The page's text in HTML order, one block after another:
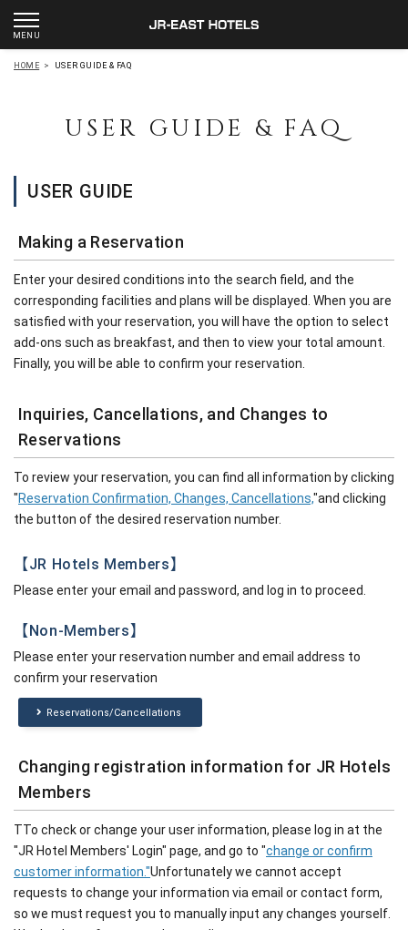
HOME > USER GUIDE & FAQ
USER GUIDE & FAQ
USER GUIDE
Making a Reservation
Enter your desired conditions into the search field, and the
corresponding facilities and plans will be displayed. When you are
satisfied with your reservation, you will have the option to select
add-ons such as breakfast, and then to view your total amount.
Finally, you will be able to confirm your reservation.
Inquiries, Cancellations, and Changes to
Reservations
To review your reservation, you can find all information by clicking
"Reservation Confirmation, Changes, Cancellations,"and clicking
the button of the desired reservation number.
【JR Hotels Members】
Please enter your email and password, and log in to proceed.
【Non-Members】
Please enter your reservation number and email address to
confirm your reservation
Reservations/Cancellations
Changing registration information for JR Hotels
Members
TTo check or change your user information, please log in at the
"JR Hotel Members' Login" page, and go to "change or confirm
customer information."Unfortunately we cannot accept
requests to change your information via email or contact form,
so we must request you to manually input any changes yourself.